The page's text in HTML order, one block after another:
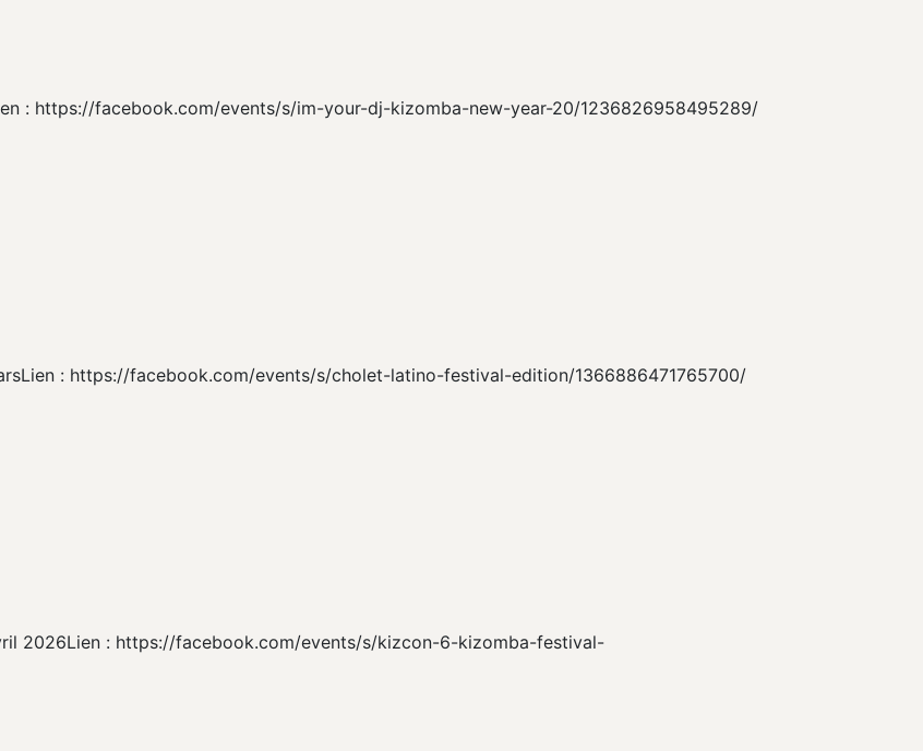
: https://facebook.com/events/s/im-your-dj-kizomba-new-year-20/1236826958495289/
: https://facebook.com/events/s/cholet-latino-festival-edition/1366886471765700/
2026Lien : https://facebook.com/events/s/kizcon-6-kizomba-festival-